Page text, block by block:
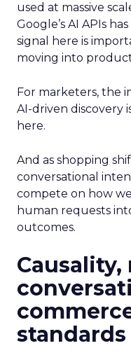
used at massive
Google’s AI APIs
signal here is
moving into
For marketers, the
AI-driven discovery
here.
And as shopping
conversational
compete on how
human requests
outcomes.
Causality,
standards